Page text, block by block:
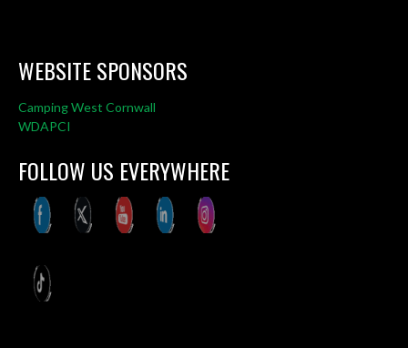
WEBSITE SPONSORS
Camping West Cornwall
WDAPCI
FOLLOW US EVERYWHERE